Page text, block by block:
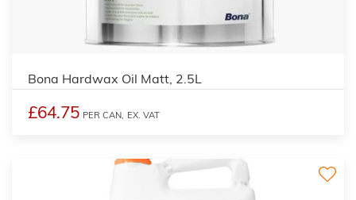
Bona Hardwax Oil Matt, 2.5L
£64.75 PER CAN, EX. VAT